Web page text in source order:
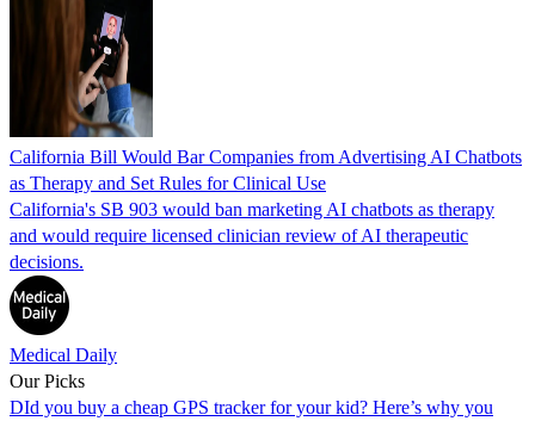
California Bill Would Bar Companies from Advertising AI Chatbots
as Therapy and Set Rules for Clinical Use
California's SB 903 would ban marketing AI chatbots as therapy
and would require licensed clinician review of AI therapeutic
decisions.
Medical Daily
Our Picks
DId you buy a cheap GPS tracker for your kid? Here’s why you